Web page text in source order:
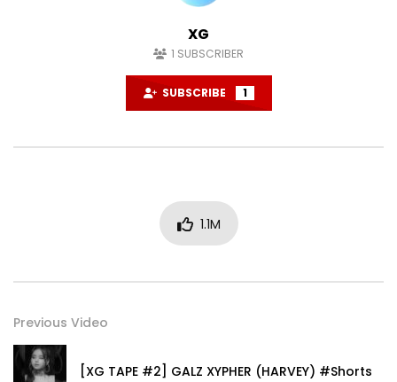
XG
1 SUBSCRIBER
SUBSCRIBE 1
1.1M
Previous Video
[XG TAPE #2] GALZ XYPHER (HARVEY) #Shorts